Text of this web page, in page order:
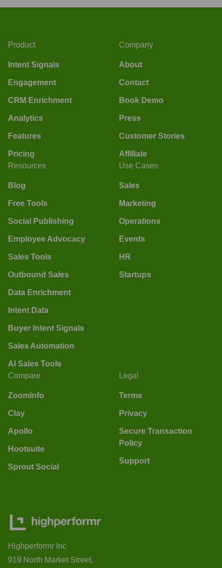
Product
Intent Signals
Engagement
CRM Enrichment
Analytics
Features
Pricing
Company
About
Contact
Book Demo
Press
Customer Stories
Affiliate
Resources
Blog
Free Tools
Social Publishing
Employee Advocacy
Sales Tools
Outbound Sales
Data Enrichment
Intent Data
Buyer Intent Signals
Sales Automation
AI Sales Tools
Use Cases
Sales
Marketing
Operations
Events
HR
Startups
Compare
ZoomInfo
Clay
Apollo
Hootsuite
Sprout Social
Legal
Terms
Privacy
Secure Transaction
Policy
Support
Highperformr Inc
919 North Market Street,